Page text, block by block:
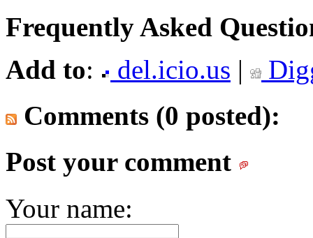
Frequently Asked
Add to: del.icio.us |
Comments (0 posted):
Post your comment
Your name: